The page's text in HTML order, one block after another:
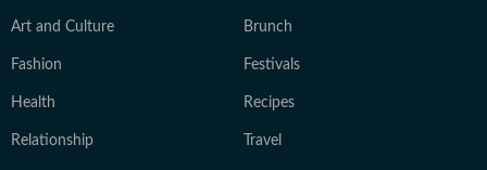
Art and Culture Brunch
Fashion Festivals
Health Recipes
Relationship Travel